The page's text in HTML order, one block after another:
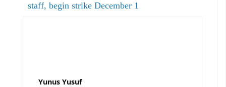
staff, begin strike December 1
Yunus Yusuf